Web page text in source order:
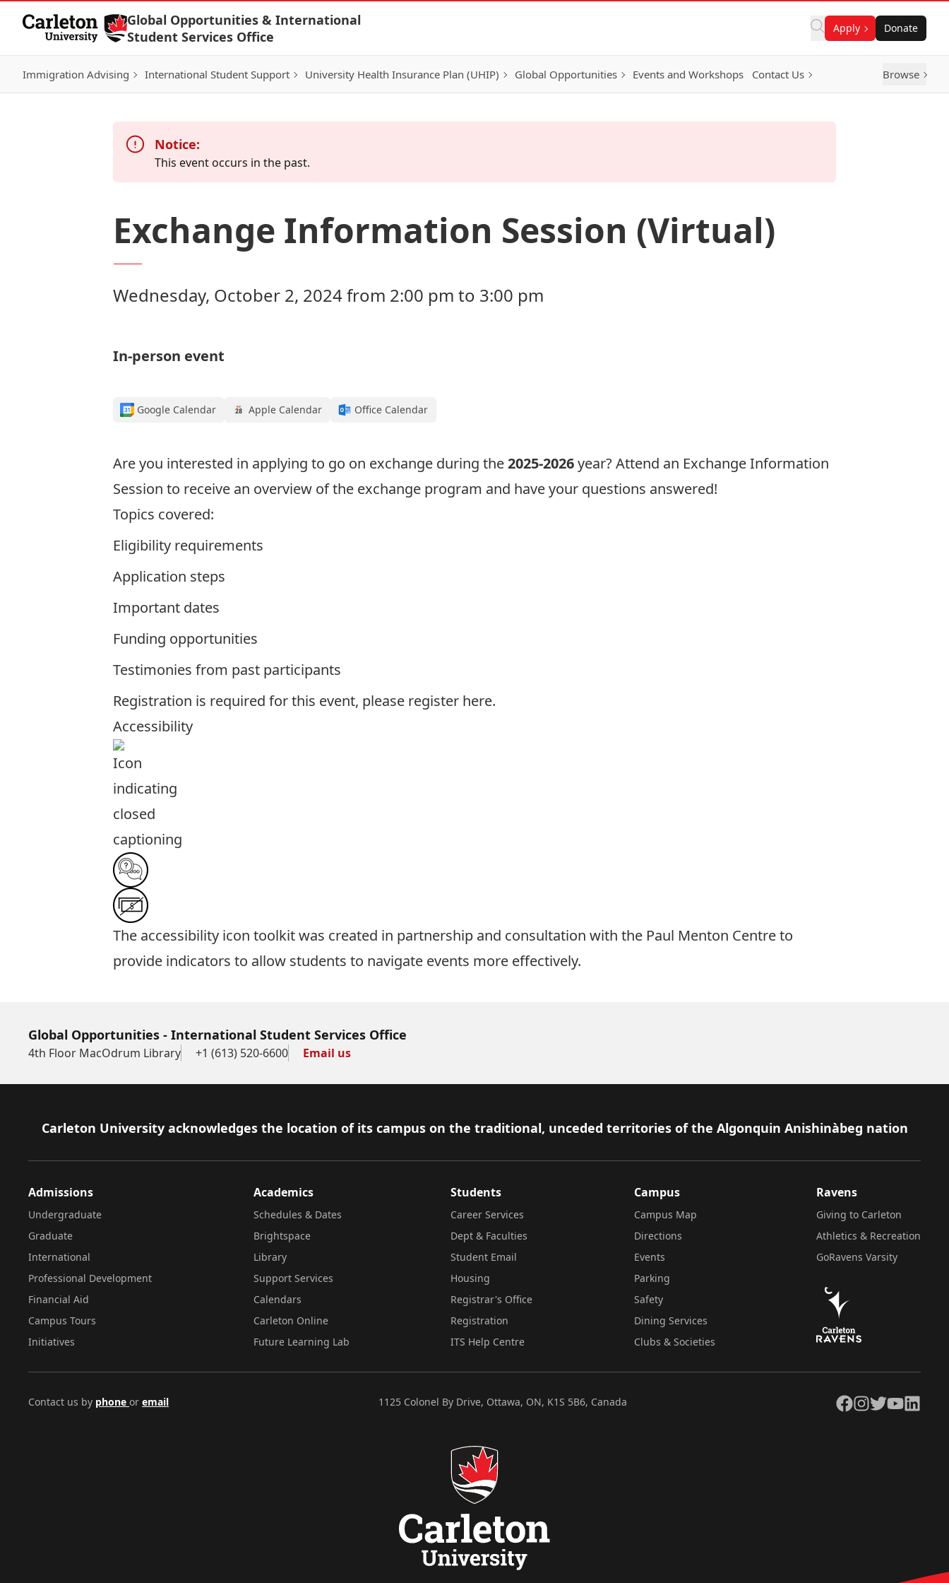
Skip to Content
Global Opportunities & International
Student Services Office
Apply Donate
Immigration Advising International Student Support University Health Insurance Plan (UHIP) Global Opportunities Events and Workshops Contact Us Browse
Notice:
This event occurs in the past.
Exchange Information Session (Virtual)
Wednesday, October 2, 2024 from 2:00 pm to 3:00 pm
In-person event
Google Calendar Apple Calendar Office Calendar
Are you interested in applying to go on exchange during the2025-2026year? Attend an Exchange Information
Session to receive an overview of the exchange program and have your questions answered!
Topics covered:
Eligibility requirements
Application steps
Important dates
Funding opportunities
Testimonies from past participants
Registration is required for this event, please register here.
Accessibility
The accessibility icon toolkitwas created in partnership and consultation with the Paul Menton Centre to
provide indicators to allow students to navigate events more effectively.
Global Opportunities - International Student Services Office
4th Floor MacOdrum Library +1 (613) 520-6600 Email us
Footer
Carleton University acknowledges the location of its campus on the traditional, unceded territories of the Algonquin Anishinàbeg nation
Admissions
Undergraduate
Graduate
International
Professional Development
Financial Aid
Campus Tours
Initiatives
Academics
Schedules & Dates
Brightspace
Library
Support Services
Calendars
Carleton Online
Future Learning Lab
Students
Career Services
Dept & Faculties
Student Email
Housing
Registrar's Office
Registration
ITS Help Centre
Campus
Campus Map
Directions
Events
Parking
Safety
Dining Services
Clubs & Societies
Ravens
Giving to Carleton
Athletics & Recreation
GoRavens Varsity
Contact us by phone or email 1125 Colonel By Drive, Ottawa, ON, K1S 5B6, Canada Facebook
Instagram
TwitterYouTubeLinkedIn